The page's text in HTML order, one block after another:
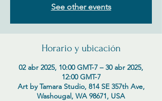
See other events
Horario y ubicación
02 abr 2025, 10:00 GMT-7 – 30 abr 2025,
12:00 GMT-7
Art by Tamara Studio, 814 SE 357th Ave,
Washougal, WA 98671, USA